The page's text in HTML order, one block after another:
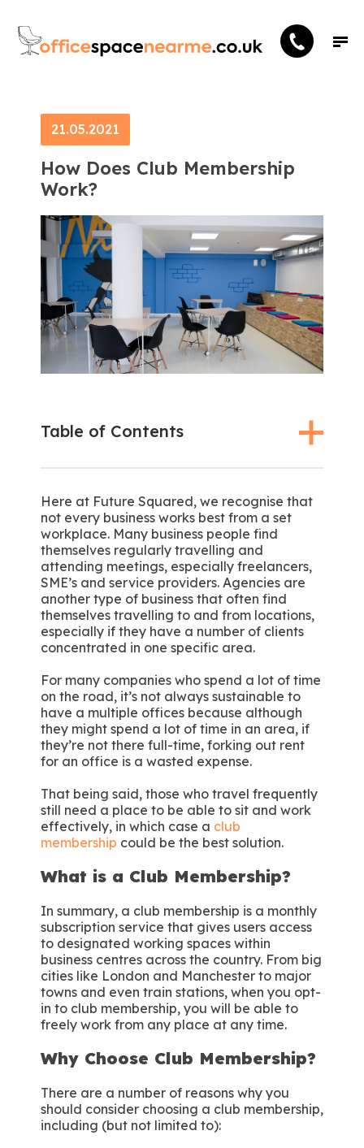
How Does Club Membership
Work?
21.05.2021
Table of Contents
Here at Future Squared, we recognise that
not every business works best from a set
workplace. Many business people find
themselves regularly travelling and
attending meetings, especially freelancers,
SME’s and service providers. Agencies are
another type of business that often find
themselves travelling to and from locations,
especially if they have a number of clients
concentrated in one specific area.
For many companies who spend a lot of time
on the road, it’s not always sustainable to
have a multiple offices because although
they might spend a lot of time in an area, if
they’re not there full-time, forking out rent
for an office is a wasted expense.
That being said, those who travel frequently
still need a place to be able to sit and work
effectively, in which case a club
membership could be the best solution.
What is a Club Membership?
In summary, a club membership is a monthly
subscription service that gives users access
to designated working spaces within
business centres across the country. From big
cities like London and Manchester to major
towns and even train stations, when you opt-
in to club membership, you will be able to
freely work from any place at any time.
Why Choose Club Membership?
There are a number of reasons why you
should consider choosing a club membership,
including (but not limited to):